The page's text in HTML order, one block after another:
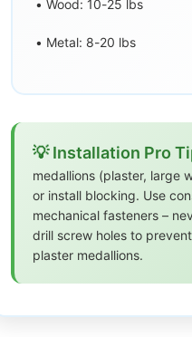
• Wood: 10-25 lbs
• Metal: 8-20 lbs
💡 Installation Pro
medallions (plaster, large
or install blocking. Use
mechanical fasteners –
drill screw holes to
plaster medallions.